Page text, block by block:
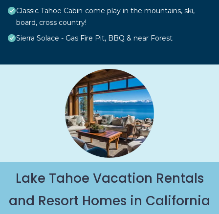
Classic Tahoe Cabin-come play in the mountains, ski,
board, cross country!
Sierra Solace - Gas Fire Pit, BBQ & near Forest
Lake Tahoe Vacation Rentals
and Resort Homes in California